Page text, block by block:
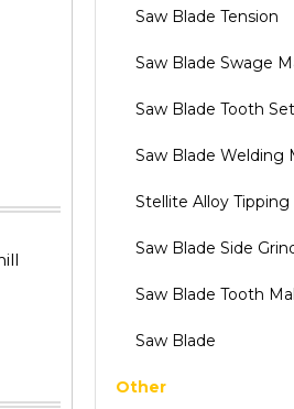
Saw Blade Tension
Saw Blade Swage
Saw Blade Tooth
Saw Blade Welding
Stellite Alloy
Saw Blade Side
Saw Blade Tooth
Saw Blade
Other